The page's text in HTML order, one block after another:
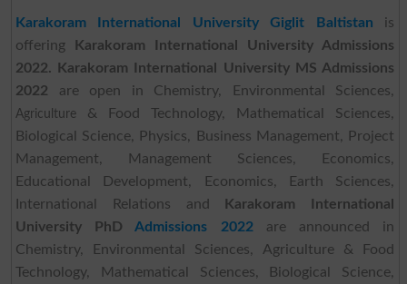
Karakoram International University Giglit Baltistan is
offering
Karakoram International University Admissions
2022.
Karakoram International University MS Admissions
2022 are open in Chemistry, Environmental Sciences,
Agriculture& Food Technology, Mathematical Sciences,
Biological Science, Physics, Business Management, Project
Management, Management Sciences, Economics,
Educational Development, Economics, Earth Sciences,
International Relations and
Karakoram International
University PhDAdmissions 2022 are announced in
Chemistry, Environmental Sciences, Agriculture & Food
Technology, Mathematical Sciences, Biological Science,